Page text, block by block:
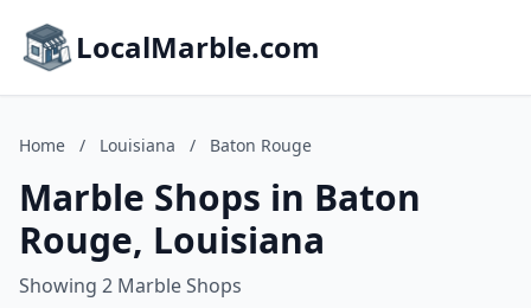
LocalMarble.com
Home / Louisiana / Baton Rouge
Marble Shops in Baton
Rouge, Louisiana
Showing 2 Marble Shops